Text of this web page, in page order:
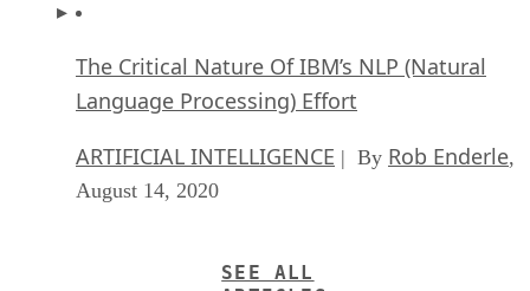
The Critical Nature Of IBM’s NLP (Natural
Language Processing) Effort
ARTIFICIAL INTELLIGENCE | By Rob Enderle,
August 14, 2020
SEE ALL